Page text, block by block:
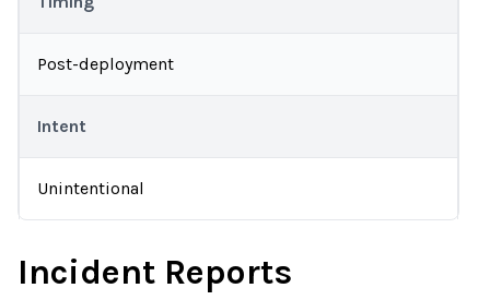
Post-deployment
Intent
Unintentional
Incident Reports